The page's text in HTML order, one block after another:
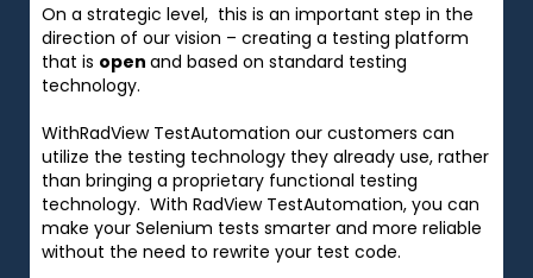
On a strategic level, this is an important step in the
direction of our vision – creating a testing platform
that is open and based on standard testing
technology.
WithRadView TestAutomation our customers can
utilize the testing technology they already use, rather
than bringing a proprietary functional testing
technology. With RadView TestAutomation, you can
make your Selenium tests smarter and more reliable
without the need to rewrite your test code.